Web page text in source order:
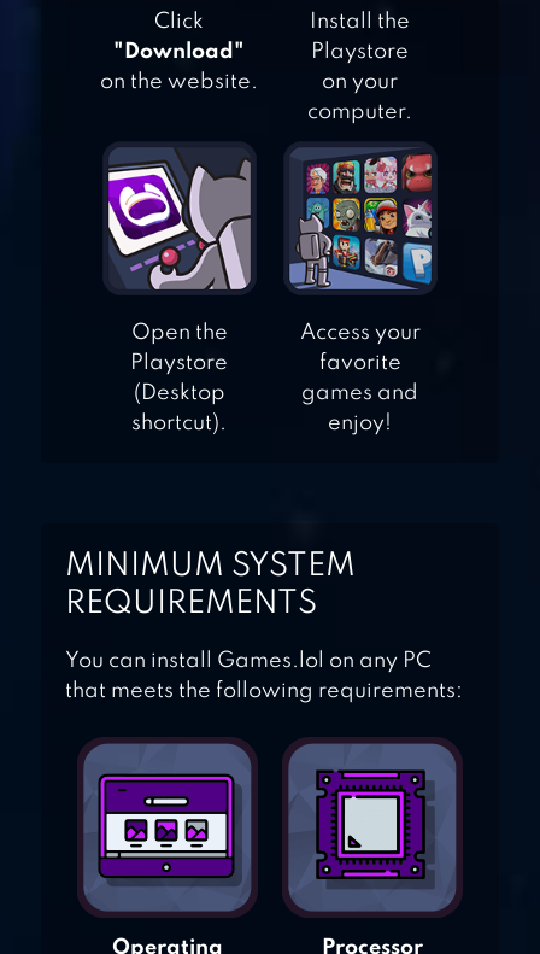
GAME OF DICE:
BOARD&CARD&ANIME
LUDO CLUB FUN
DICE GAME
Click
"Download"
on the website.
Install the
Playstore
on your
computer.
Open the
Playstore
(Desktop
shortcut).
Access your
favorite
games and
enjoy!
MINIMUM SYSTEM
REQUIREMENTS
You can install Games.lol on any PC
that meets the following requirements:
Operating
Processor